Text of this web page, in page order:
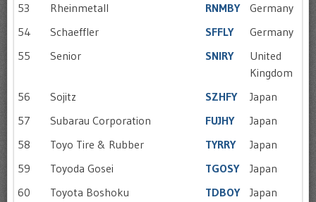
53
Rheinmetall RNMBY
Germany
54
Schaeffler SFFLY
Germany
55
Senior SNIRY
United
Kingdom
56
Sojitz SZHFY
Japan
57
Subarau Corporation FUJHY
Japan
58
Toyo Tire & Rubber TYRRY
Japan
59
Toyoda Gosei TGOSY
Japan
60
Toyota Boshoku TDBOY
Japan